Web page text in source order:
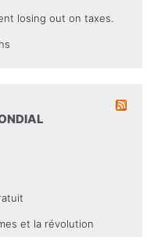
losing out on taxes.
et la révolution